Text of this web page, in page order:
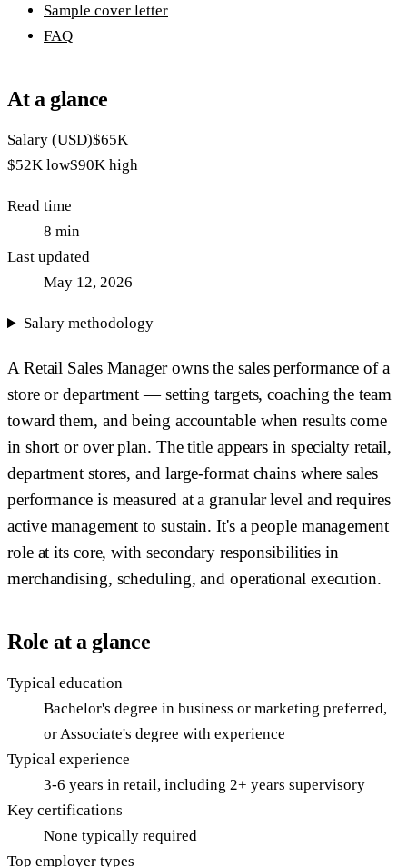
Sample cover letter
FAQ
At a glance
Salary (USD)$65K
$52K low$90K high
Read time
8 min
Last updated
May 12, 2026
Salary methodology
A Retail Sales Manager owns the sales performance of a
store or department — setting targets, coaching the team
toward them, and being accountable when results come
in short or over plan. The title appears in specialty retail,
department stores, and large-format chains where sales
performance is measured at a granular level and requires
active management to sustain. It's a people management
role at its core, with secondary responsibilities in
merchandising, scheduling, and operational execution.
Role at a glance
Typical education
Bachelor's degree in business or marketing preferred,
or Associate's degree with experience
Typical experience
3-6 years in retail, including 2+ years supervisory
Key certifications
None typically required
Top employer types